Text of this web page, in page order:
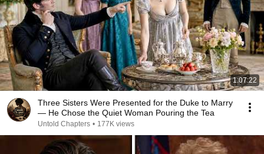
1:07:22
Three Sisters Were Presented for the Duke to Marry
— He Chose the Quiet Woman Pouring the Tea
Untold Chapters • 177K views